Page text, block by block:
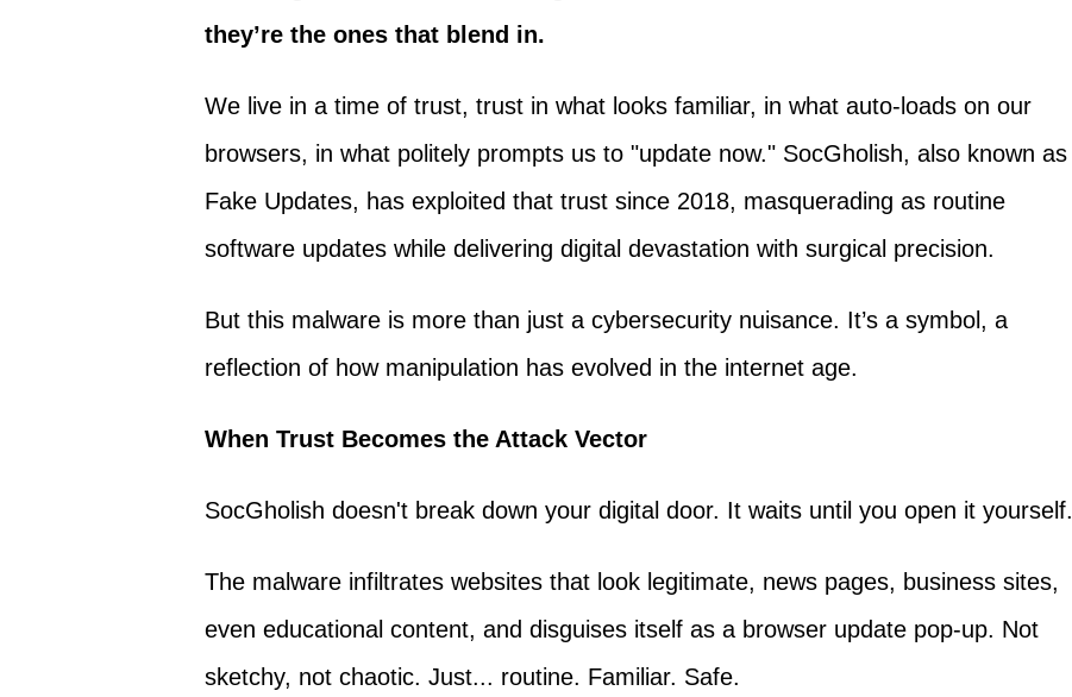
they’re the ones that blend in.
We live in a time of trust, trust in what looks familiar, in what auto-loads on our
browsers, in what politely prompts us to "update now." SocGholish, also known as
Fake Updates, has exploited that trust since 2018, masquerading as routine
software updates while delivering digital devastation with surgical precision.
But this malware is more than just a cybersecurity nuisance. It’s a symbol, a
reflection of how manipulation has evolved in the internet age.
When Trust Becomes the Attack Vector
SocGholish doesn't break down your digital door. It waits until you open it yourself.
The malware infiltrates websites that look legitimate, news pages, business sites,
even educational content, and disguises itself as a browser update pop-up. Not
sketchy, not chaotic. Just... routine. Familiar. Safe.